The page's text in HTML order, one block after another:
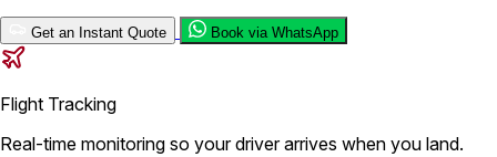
Get an Instant Quote Book via WhatsApp
Flight Tracking
Real-time monitoring so your driver arrives when you land.